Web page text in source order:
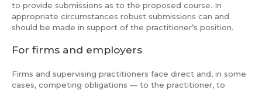
to provide submissions as to the proposed course. In
appropriate circumstances robust submissions can and
should be made in support of the practitioner’s position.
For firms and employers
Firms and supervising practitioners face direct and, in some
cases, competing obligations — to the practitioner, to